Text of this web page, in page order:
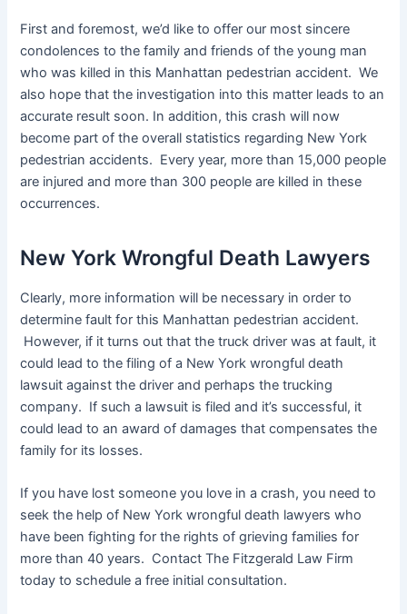
First and foremost, we’d like to offer our most sincere
condolences to the family and friends of the young man
who was killed in this Manhattan pedestrian accident. We
also hope that the investigation into this matter leads to an
accurate result soon. In addition, this crash will now
become part of the overall statistics regarding New York
pedestrian accidents. Every year, more than 15,000 people
are injured and more than 300 people are killed in these
occurrences.
New York Wrongful Death Lawyers
Clearly, more information will be necessary in order to
determine fault for this Manhattan pedestrian accident.
However, if it turns out that the truck driver was at fault, it
could lead to the filing of a New York wrongful death
lawsuit against the driver and perhaps the trucking
company. If such a lawsuit is filed and it’s successful, it
could lead to an award of damages that compensates the
family for its losses.
If you have lost someone you love in a crash, you need to
seek the help of New York wrongful death lawyers who
have been fighting for the rights of grieving families for
more than 40 years. Contact The Fitzgerald Law Firm
today to schedule a free initial consultation.